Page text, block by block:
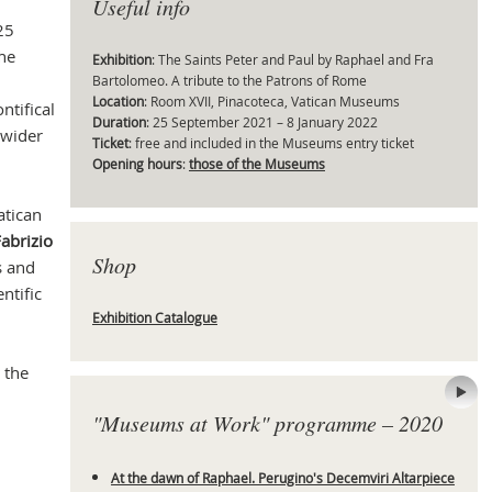
and
the
Useful info
Exhibition: The Saints Peter and Paul by Raphael and Fra
Bartolomeo. A tribute to the Patrons of Rome
Location: Room XVII, Pinacoteca, Vatican Museums
Duration: 25 September 2021 – 8 January 2022
Ticket: free and included in the Museums entry ticket
Opening hours:those of the Museums
Shop
Exhibition Catalogue
"Museums at Work" programme – 2020
At the dawn of Raphael. Perugino's Decemviri Altarpiece